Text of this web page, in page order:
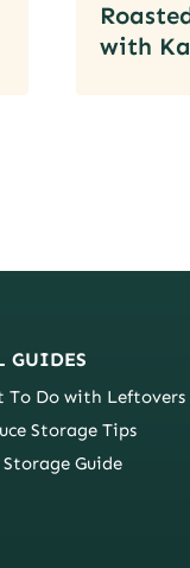
with
GUIDES
To Do with Leftovers
Storage Tips
Storage Guide